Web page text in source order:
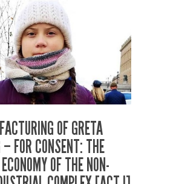
OF GRETA
– FOR CONSENT: THE
OF THE NON-